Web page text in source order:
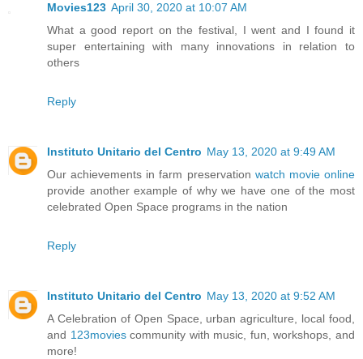
Movies123 April 30, 2020 at 10:07 AM
What a good report on the festival, I went and I found it
super entertaining with many innovations in relation to
others
Reply
Instituto Unitario del Centro May 13, 2020 at 9:49 AM
Our achievements in farm preservation watch movie online
provide another example of why we have one of the most
celebrated Open Space programs in the nation
Reply
Instituto Unitario del Centro May 13, 2020 at 9:52 AM
A Celebration of Open Space, urban agriculture, local food,
and 123moviescommunity with music, fun, workshops, and
more!